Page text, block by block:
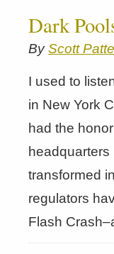
Dark
ByScott
I used to
in New York
had the
headquarters
transformed
regulators
Flash